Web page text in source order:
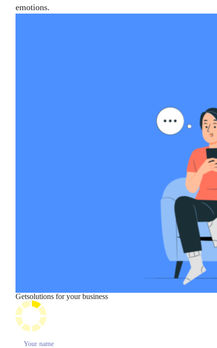
emotions.
Getsolutions for your business